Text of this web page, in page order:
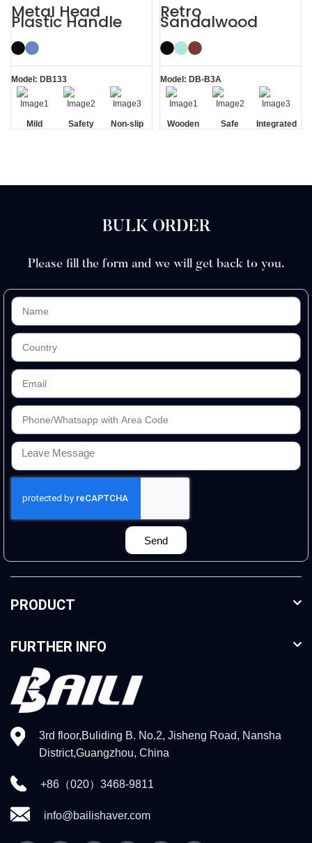
Metal Head
Plastic Handle
Men’s Manual
Razor Safety
Razor
Model: DB133
Mild Safety
Non-slip
Retro
Sandalwood
Double Edge
Wooden Safety
Razor
Model: DB-B3A
Wooden
Safe
Integrated
BULK ORDER
Please fill the form and we will get back to you.
Send
PRODUCT
FURTHER INFO
3rd floor,Buliding B. No.2, Jisheng Road, Nansha
District,Guangzhou, China
+86（020）3468-9811
info@bailishaver.com